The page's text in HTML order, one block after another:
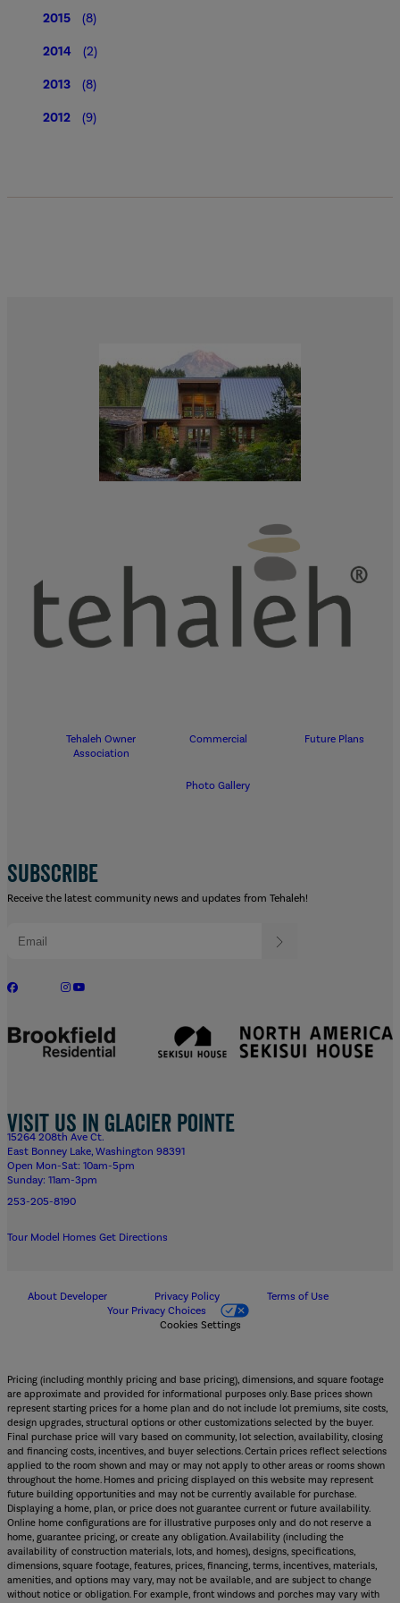
2015 (8)
2014 (2)
2013 (8)
2012 (9)
Tehaleh Owner
Association
Commercial Future Plans
Photo Gallery
Visit us in Glacier Pointe
15264 208th Ave Ct.
East Bonney Lake, Washington 98391
Open Mon-Sat: 10am-5pm
Sunday: 11am-3pm
253-205-8190
Tour Model Homes Get Directions
SUBSCRIBE
Receive the latest community news and updates from Tehaleh!
About Developer Privacy Policy
Terms of Use
Your Privacy Choices
Cookies Settings
Pricing (including monthly pricing and base pricing), dimensions, and square footage
are approximate and provided for informational purposes only. Base prices shown
represent starting prices for a home plan and do not include lot premiums, site costs,
design upgrades, structural options or other customizations selected by the buyer.
Final purchase price will vary based on community, lot selection, availability, closing
and financing costs, incentives, and buyer selections. Certain prices reflect selections
applied to the room shown and may or may not apply to other areas or rooms shown
throughout the home. Homes and pricing displayed on this website may represent
future building opportunities and may not be currently available for purchase.
Displaying a home, plan, or price does not guarantee current or future availability.
Online home configurations are for illustrative purposes only and do not reserve a
home, guarantee pricing, or create any obligation. Availability (including the
availability of construction materials, lots, and homes), designs, specifications,
dimensions, square footage, features, prices, financing, terms, incentives, materials,
amenities, and options may vary, may not be available, and are subject to change
without notice or obligation. For example, front windows and porches may vary with